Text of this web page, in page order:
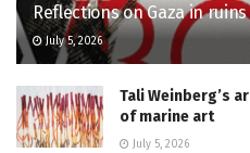
Reflections on Gaza in ruins
July 5, 2026
Tali Weinberg’s
of marine art
July 5, 2026